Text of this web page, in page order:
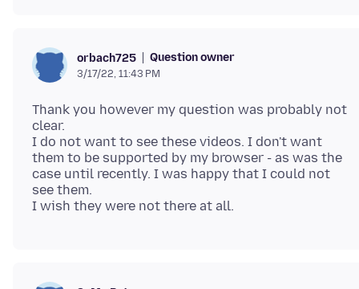
orbach725 Question owner
3/17/22, 11:43 PM
Thank you however my question was probably not
clear.
I do not want to see these videos. I don't want
them to be supported by my browser - as was the
case until recently. I was happy that I could not
see them.